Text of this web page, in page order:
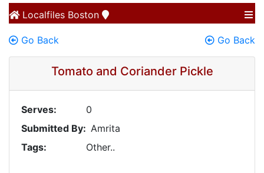
Localfiles Boston
Go Back Go Back
Tomato and Coriander Pickle
Serves:
0
Submitted By: Amrita
Tags:
Other..